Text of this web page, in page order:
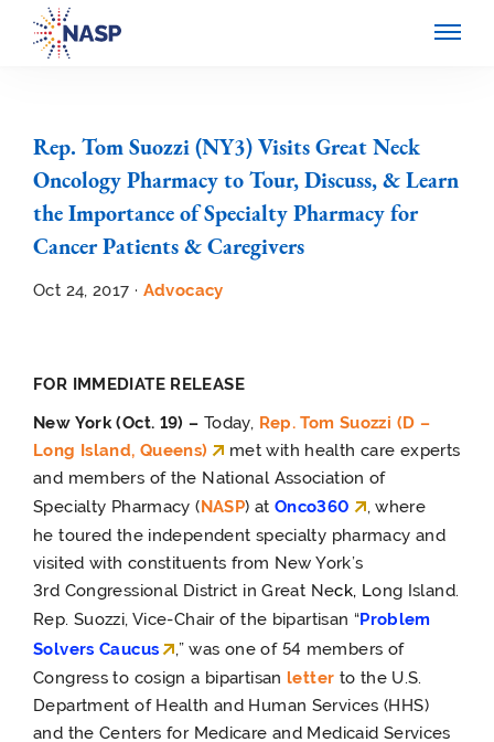
Rep. Tom Suozzi (NY3) Visits Great Neck
Oncology Pharmacy to Tour, Discuss, & Learn
the Importance of Specialty Pharmacy for
Cancer Patients & Caregivers
Oct 24, 2017 · Advocacy
FOR IMMEDIATE RELEASE
New York (Oct. 19) – Today, Rep. Tom Suozzi (D –
Long Island, Queens)
met with health care experts
and members of the National Association of
Specialty Pharmacy (NASP) at Onco360
, where
he toured the independent specialty pharmacy and
visited with constituents from New York’s
3rd Congressional District in Great Neck, Long Island.
Rep. Suozzi, Vice-Chair of the bipartisan “Problem
Solvers Caucus
,” was one of 54 members of
Congress to cosign a bipartisan letter to the U.S.
Department of Health and Human Services (HHS)
and the Centers for Medicare and Medicaid Services